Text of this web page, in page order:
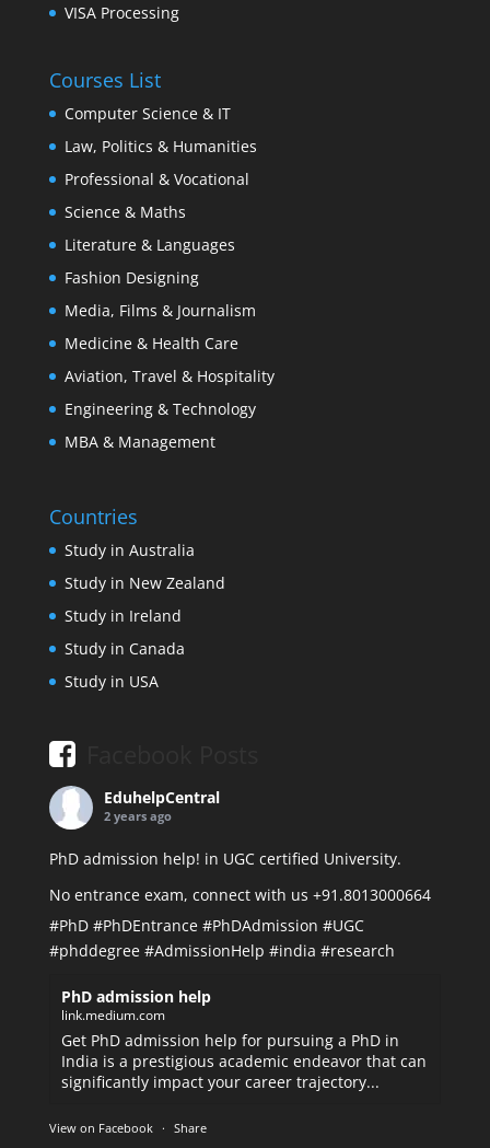
VISA Processing
Courses List
Computer Science & IT
Law, Politics & Humanities
Professional & Vocational
Science & Maths
Literature & Languages
Fashion Designing
Media, Films & Journalism
Medicine & Health Care
Aviation, Travel & Hospitality
Engineering & Technology
MBA & Management
Countries
Study in Australia
Study in New Zealand
Study in Ireland
Study in Canada
Study in USA
EduhelpCentral
2 years ago
PhD admission help! in UGC certified University.
No entrance exam, connect with us +91.8013000664
#PhD #PhDEntrance #PhDAdmission #UGC
#phddegree #AdmissionHelp #india #research
PhD admission help
link.medium.com
Get PhD admission help for pursuing a PhD in
India is a prestigious academic endeavor that can
significantly impact your career trajectory...
View on Facebook · Share